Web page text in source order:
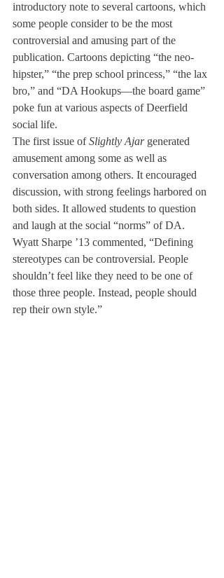
introductory note to several cartoons, which
some people consider to be the most
controversial and amusing part of the
publication. Cartoons depicting “the neo-
hipster,” “the prep school princess,” “the lax
bro,” and “DA Hookups—the board game”
poke fun at various aspects of Deerfield
social life.
The first issue of Slightly Ajar generated
amusement among some as well as
conversation among others. It encouraged
discussion, with strong feelings harbored on
both sides. It allowed students to question
and laugh at the social “norms” of DA.
Wyatt Sharpe ’13 commented, “Defining
stereotypes can be controversial. People
shouldn’t feel like they need to be one of
those three people. Instead, people should
rep their own style.”